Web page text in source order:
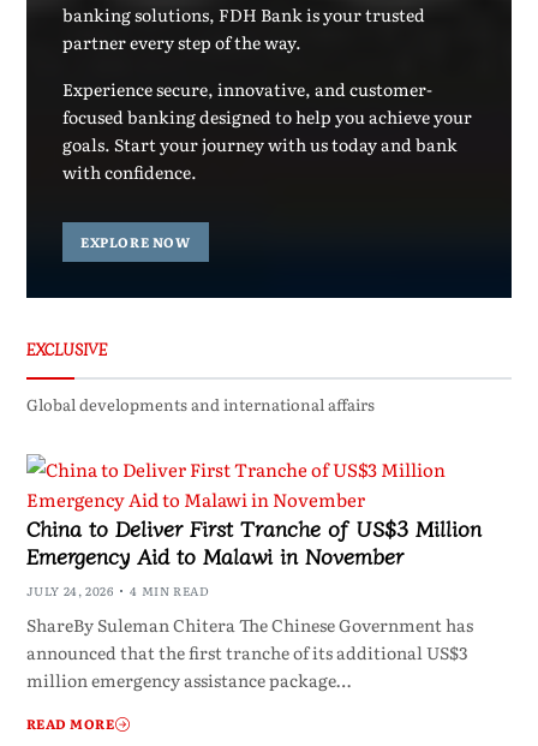
banking solutions, FDH Bank is your trusted
partner every step of the way.
Experience secure, innovative, and customer-
focused banking designed to help you achieve your
goals. Start your journey with us today and bank
with confidence.
EXPLORE NOW
EXCLUSIVE
Global developments and international affairs
China to Deliver First Tranche of US$3 Million
Emergency Aid to Malawi in November
JULY 24, 2026 4 MIN READ
ShareBy Suleman Chitera The Chinese Government has
announced that the first tranche of its additional US$3
million emergency assistance package…
READ MORE